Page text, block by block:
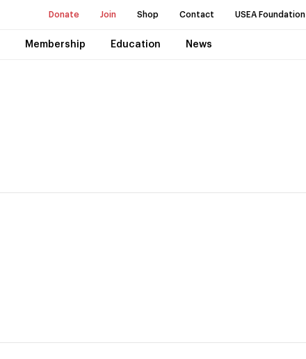
Donate Join Shop Contact USEA Foundation
Membership Education News